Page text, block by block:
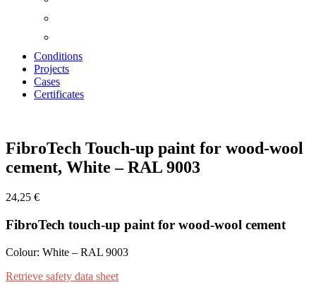
Conditions
Projects
Cases
Certificates
FibroTech Touch-up paint for wood-wool
cement, White – RAL 9003
24,25 €
FibroTech touch-up paint for wood-wool cement
Colour: White – RAL 9003
Retrieve safety data sheet